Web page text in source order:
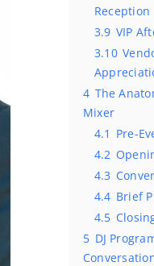
Reception
3.9 VIP
3.10
4 The
Mixer
4.1 Pre-
4.2
4.3
4.4 Brief
4.5
5 DJ